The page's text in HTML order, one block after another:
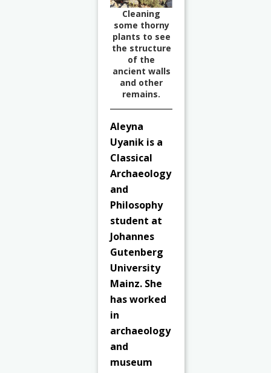
Cleaning
some thorny
plants to see
the structure
of the
ancient walls
and other
remains.
Aleyna
Uyanik is a
Classical
Archaeology
and
Philosophy
student at
Johannes
Gutenberg
University
Mainz. She
has worked
in
archaeology
and
museum